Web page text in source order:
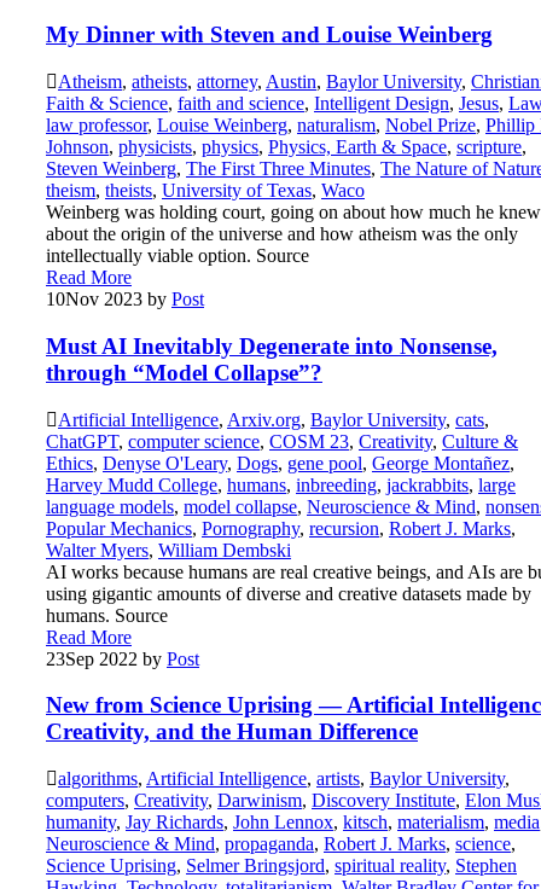
My Dinner with Steven and Louise Weinberg
Atheism, atheists, attorney, Austin, Baylor University,
Faith & Science, faith and science, Intelligent Design, Jesus, Law
law professor, Louise Weinberg, naturalism, Nobel Prize, Phillip
Johnson, physicists, physics, Physics, Earth & Space, scripture,
Steven Weinberg, The First Three Minutes, The Nature of
theism, theists, University of Texas, Waco
Weinberg was holding court, going on about how much he knew
about the origin of the universe and how atheism was the only
intellectually viable option. Source
Read More
10Nov 2023 by Post
Must AI Inevitably Degenerate into Nonsense,
through “Model Collapse”?
Artificial Intelligence, Arxiv.org, Baylor University, cats,
ChatGPT, computer science, COSM 23, Creativity, Culture &
Ethics, Denyse O'Leary, Dogs, gene pool, George Montañez,
Harvey Mudd College, humans, inbreeding, jackrabbits, large
language models, model collapse, Neuroscience & Mind,
Popular Mechanics, Pornography, recursion, Robert J. Marks,
Walter Myers, William Dembski
AI works because humans are real creative beings, and AIs are
using gigantic amounts of diverse and creative datasets made by
humans. Source
Read More
23Sep 2022 by Post
New from Science Uprising — Artificial
Creativity, and the Human Difference
algorithms, Artificial Intelligence, artists, Baylor University,
computers, Creativity, Darwinism, Discovery Institute, Elon
humanity, Jay Richards, John Lennox, kitsch, materialism, media
Neuroscience & Mind, propaganda, Robert J. Marks, science,
Science Uprising, Selmer Bringsjord, spiritual reality, Stephen